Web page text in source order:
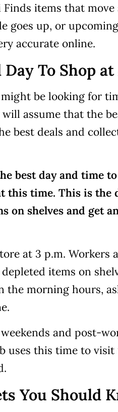
items that move
goes up, or
accurate online.
To Shop
be looking for
assume that the
best deals and
best day and time
this time. This is the
on shelves and get
at 3 p.m. Workers
items on
the morning hours,
and post-
uses this time to visit
You Should